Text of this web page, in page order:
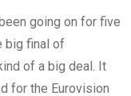
going on for five
big final of
of a big deal. It
for the Eurovision